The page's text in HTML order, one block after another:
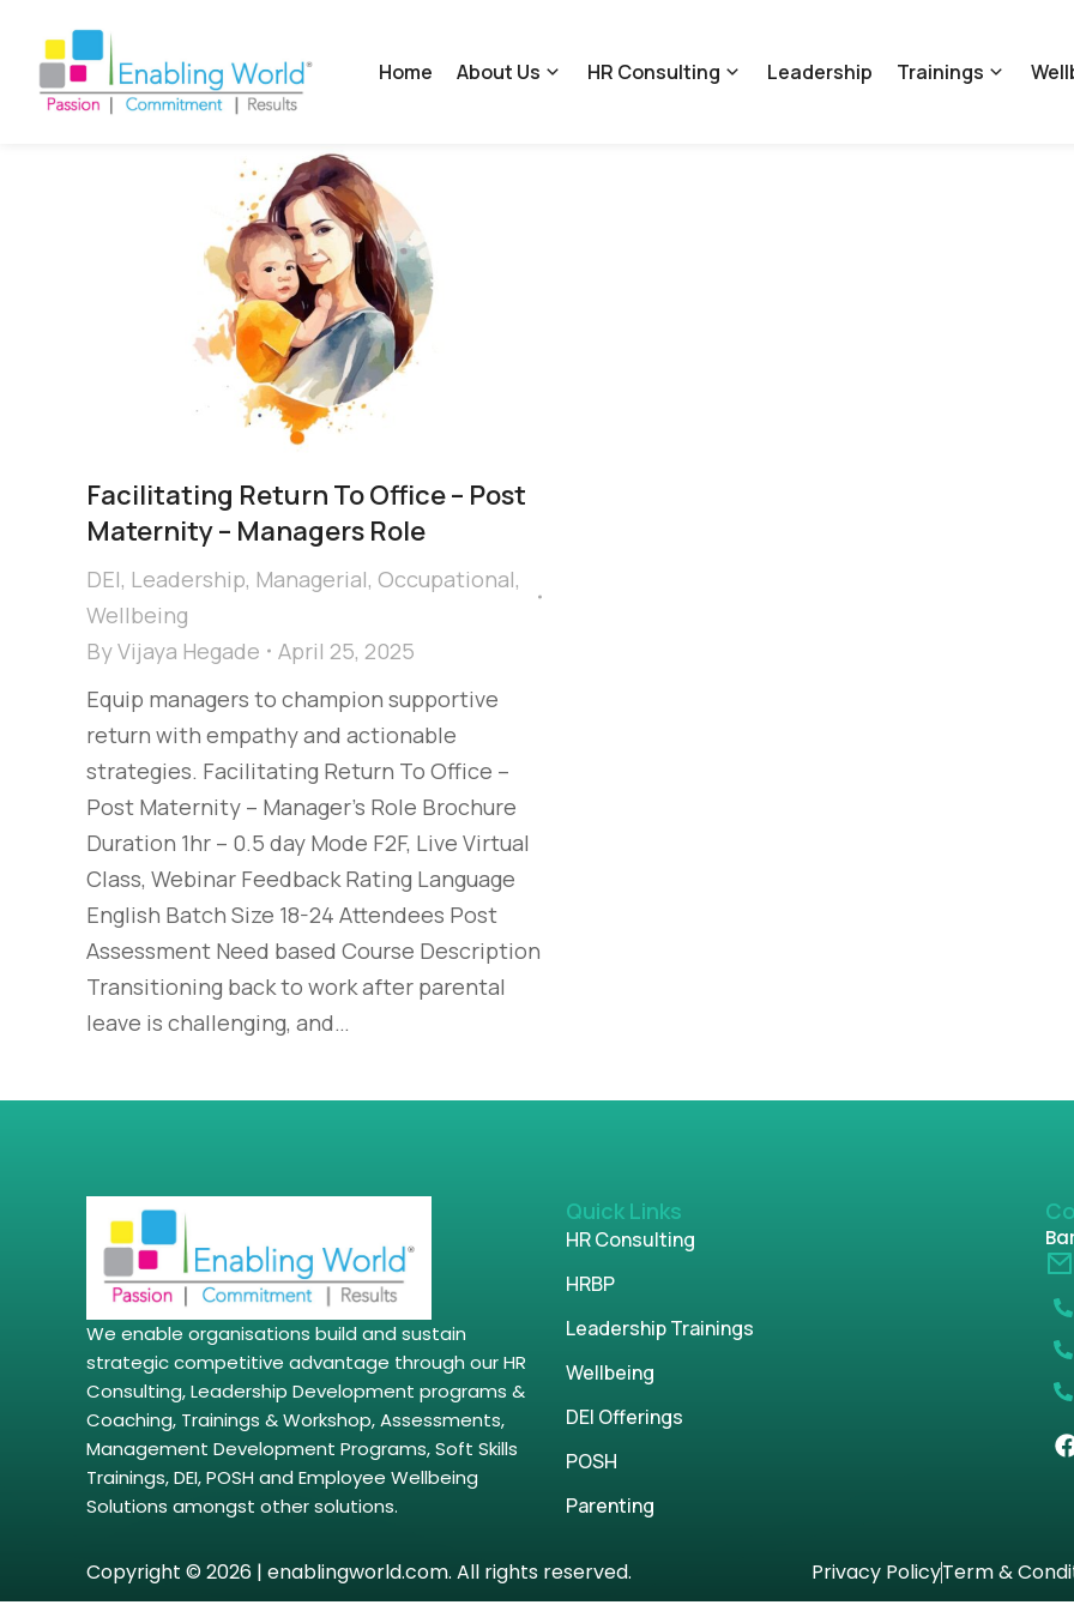
Home About Us HR Consulting Leadership Trainings
Facilitating Return To Office – Post
Maternity – Managers Role
DEI, Leadership, Managerial, Occupational,
Wellbeing
ByVijaya Hegade
April 25, 2025
Equip managers to champion supportive
return with empathy and actionable
strategies. Facilitating Return To Office –
Post Maternity – Manager's Role Brochure
Duration 1hr – 0.5 day Mode F2F, Live Virtual
Class, Webinar Feedback Rating Language
English Batch Size 18-24 Attendees Post
Assessment Need based Course Description
Transitioning back to work after parental
leave is challenging, and…
We enable organisations build and sustain
strategic competitive advantage through our HR
Consulting, Leadership Development programs &
Coaching, Trainings & Workshop, Assessments,
Management Development Programs, Soft Skills
Trainings, DEI, POSH and Employee Wellbeing
Solutions amongst other solutions.
Quick Links
HR Consulting
HRBP
Leadership Trainings
Wellbeing
DEI Offerings
POSH
Parenting
Copyright © 2026 | enablingworld.com. All rights reserved. Privacy PolicyTerm &